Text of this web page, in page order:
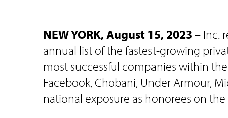
NEW YORK, August 15, 2023 – Inc.
annual list of the fastest-growing
most successful companies within
Facebook, Chobani, Under Armour,
national exposure as honorees on the